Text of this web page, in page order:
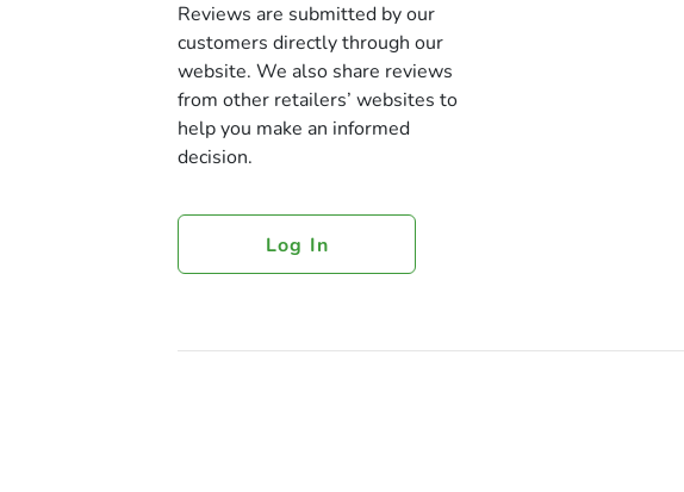
Reviews are submitted by our
customers directly through our
website. We also share reviews
from other retailers’ websites to
help you make an informed
decision.
Log In